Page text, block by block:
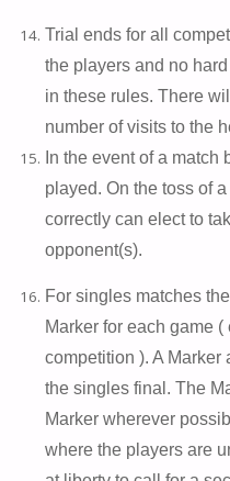
Trial ends for all
the players and no
in these rules. There
number of visits to the
In the event of a
played. On the toss of
correctly can elect to
opponent(s).
For singles matches
Marker for each game
competition ). A
the singles final. The
Marker wherever
where the players are